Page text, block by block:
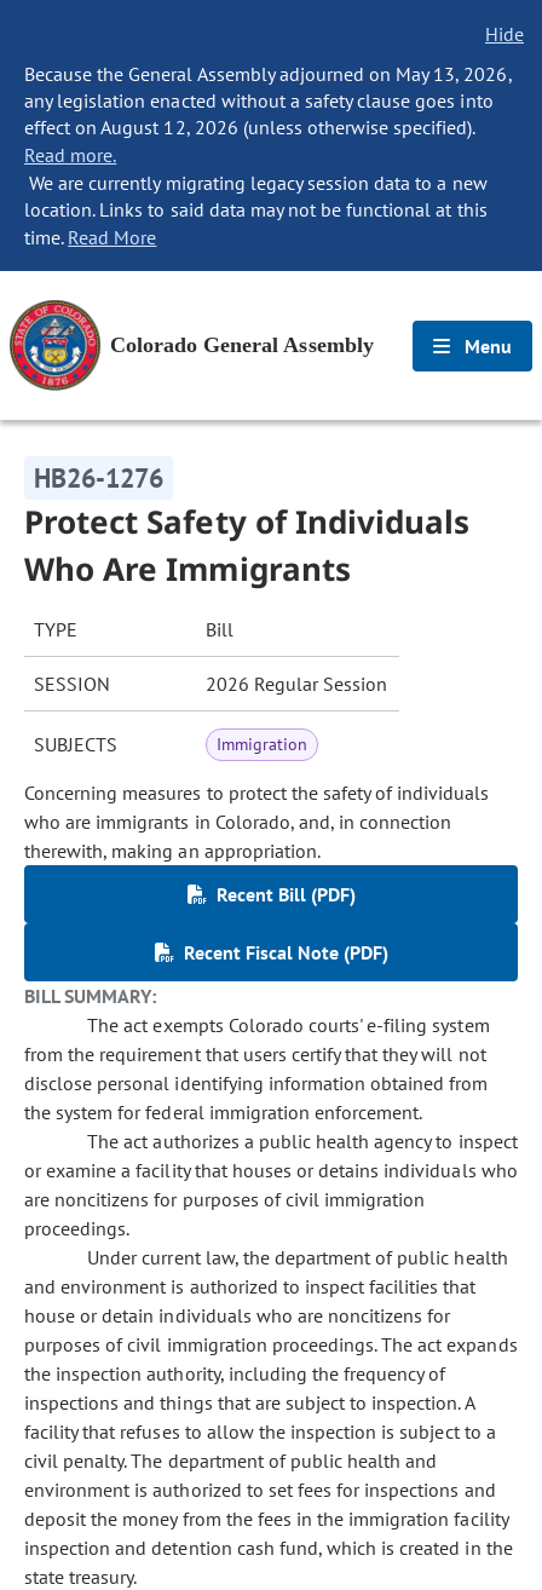
Hide
Because the General Assembly adjourned on May 13, 2026,
any legislation enacted without a safety clause goes into
effect on August 12, 2026 (unless otherwise specified).
Read more.
We are currently migrating legacy session data to a new
location. Links to said data may not be functional at this
time. Read More
Colorado General Assembly Menu
HB26-1276
Protect Safety of Individuals
Who Are Immigrants
TYPE Bill
SESSION 2026 Regular Session
SUBJECTS Immigration
Concerning measures to protect the safety of individuals
who are immigrants in Colorado, and, in connection
therewith, making an appropriation.
Recent Bill (PDF)
Recent Fiscal Note (PDF)
BILL SUMMARY:
The act exempts Colorado courts' e-filing system
from the requirement that users certify that they will not
disclose personal identifying information obtained from
the system for federal immigration enforcement.
The act authorizes a public health agency to inspect
or examine a facility that houses or detains individuals who
are noncitizens for purposes of civil immigration
proceedings.
Under current law, the department of public health
and environment is authorized to inspect facilities that
house or detain individuals who are noncitizens for
purposes of civil immigration proceedings. The act expands
the inspection authority, including the frequency of
inspections and things that are subject to inspection. A
facility that refuses to allow the inspection is subject to a
civil penalty. The department of public health and
environment is authorized to set fees for inspections and
deposit the money from the fees in the immigration facility
inspection and detention cash fund, which is created in the
state treasury.